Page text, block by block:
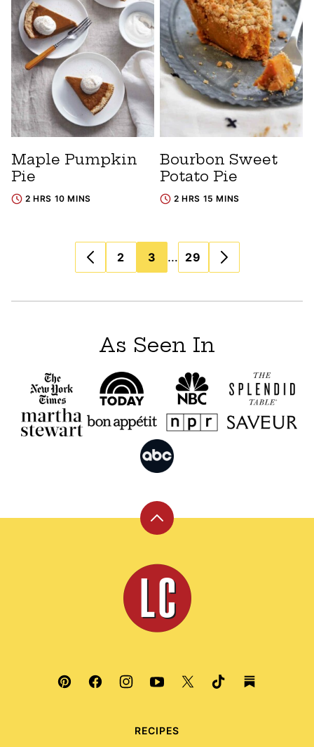
Maple Pumpkin
Pie
2 HRS 10 MINS
Bourbon Sweet
Potato Pie
2 HRS 15 MINS
navigation
2 3 … 29
As Seen In
Back
top
Leite's
Culinaria
RECIPES